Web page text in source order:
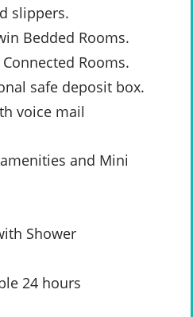
slippers.
Bedded Rooms.
Rooms.
safe deposit box.
voice mail
and Mini
Shower
24 hours